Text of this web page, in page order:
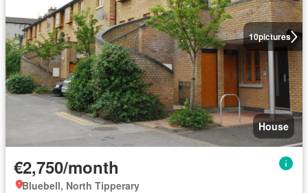
10pictures
House
€2,750/month
Bluebell, North Tipperary